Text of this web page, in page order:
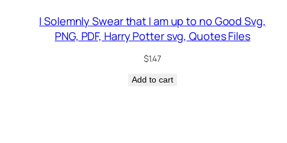
I Solemnly Swear that I am up to no Good Svg,
PNG, PDF, Harry Potter svg, Quotes Files
$1.47
Add to cart